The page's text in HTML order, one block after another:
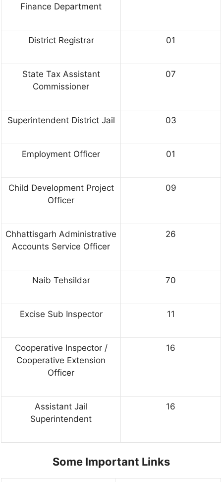
Finance Department
District Registrar 01
State Tax Assistant
Commissioner
07
Superintendent District Jail 03
Employment Officer 01
Child Development Project
Officer
09
Chhattisgarh Administrative
Accounts Service Officer
26
Naib Tehsildar 70
Excise Sub Inspector 11
Cooperative Inspector /
Cooperative Extension
Officer
16
Assistant Jail
Superintendent
16
Some Important Links